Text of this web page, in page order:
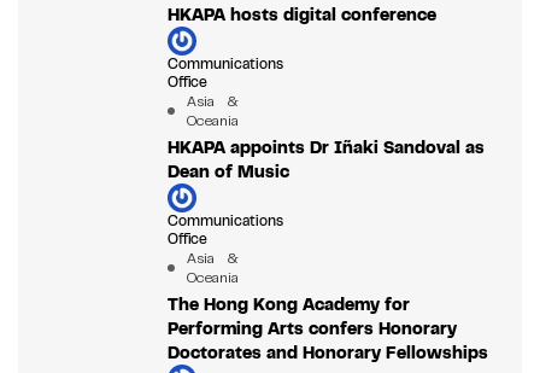
HKAPA hosts digital conference
Communications
Office
Asia &
Oceania
HKAPA appoints Dr Iñaki Sandoval as
Dean of Music
Communications
Office
Asia &
Oceania
The Hong Kong Academy for
Performing Arts confers Honorary
Doctorates and Honorary Fellowships